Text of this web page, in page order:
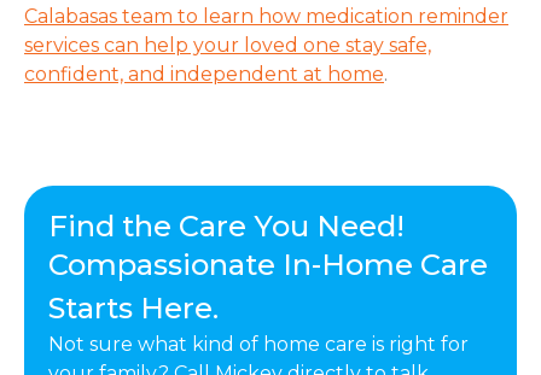
Calabasas team to learn how medication reminder
services can help your loved one stay safe,
confident, and independent at home.
Find the Care You Need!
Compassionate In-Home Care
Starts Here.
Not sure what kind of home care is right for